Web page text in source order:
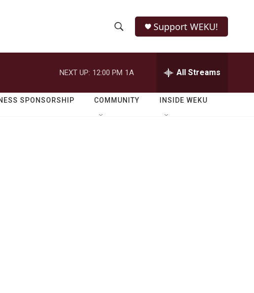
h
o
w
e
r
h
Q
Support WEKU!
NEXT UP: 12:00 PM 1A All Streams
SPONSORSHIP COMMUNITY INSIDE WEKU